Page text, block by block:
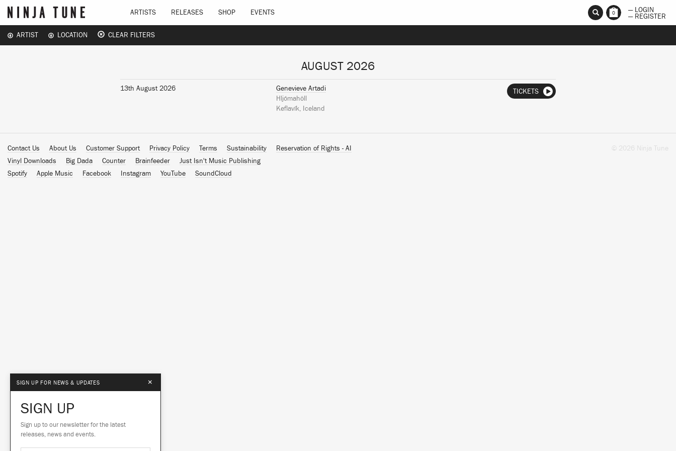
ARTISTS RELEASES SHOP EVENTS 0
— LOGIN
— REGISTER
ARTIST LOCATION CLEAR FILTERS
AUGUST 2026
13th August 2026
Genevieve Artadi
Hljómahöll
Keflavík, Iceland
TICKETS
Contact Us About Us Customer Support Privacy Policy Terms Sustainability
Reservation of Rights - AI
Vinyl Downloads
Big Dada Counter Brainfeeder
Just Isn't Music Publishing
Spotify
Apple Music Facebook Instagram YouTube SoundCloud
© 2026 Ninja Tune
SIGN UP FOR NEWS & UPDATES ×
SIGN UP
Sign up to our newsletter for the latest
releases, news and events.